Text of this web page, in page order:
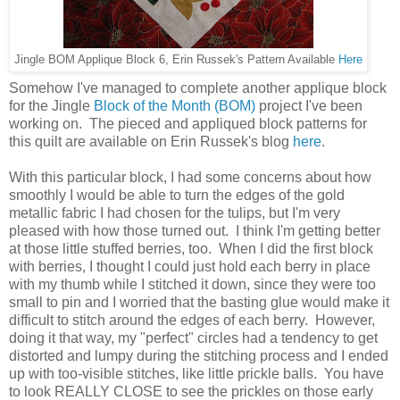
Jingle BOM Applique Block 6, Erin Russek's Pattern Available Here
Somehow I've managed to complete another applique block
for the Jingle Block of the Month (BOM) project I've been
working on. The pieced and appliqued block patterns for
this quilt are available on Erin Russek's blog here.
With this particular block, I had some concerns about how
smoothly I would be able to turn the edges of the gold
metallic fabric I had chosen for the tulips, but I'm very
pleased with how those turned out. I think I'm getting better
at those little stuffed berries, too. When I did the first block
with berries, I thought I could just hold each berry in place
with my thumb while I stitched it down, since they were too
small to pin and I worried that the basting glue would make it
difficult to stitch around the edges of each berry. However,
doing it that way, my "perfect" circles had a tendency to get
distorted and lumpy during the stitching process and I ended
up with too-visible stitches, like little prickle balls. You have
to look REALLY CLOSE to see the prickles on those early